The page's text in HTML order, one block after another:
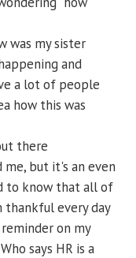
was my sister
and
a lot of people
how this was
there
but it's an even
to know that all of
thankful every day
on my
says HR is a